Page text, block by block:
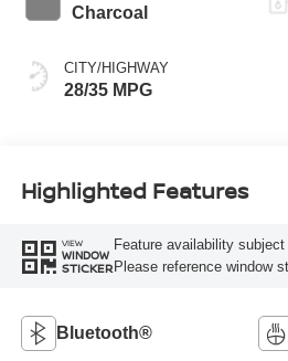
Charcoal
CITY/HIGHWAY
28/35 MPG
Highlighted Features
VIEW
WINDOW
STICKER
Feature availability
Please reference window
Bluetooth®